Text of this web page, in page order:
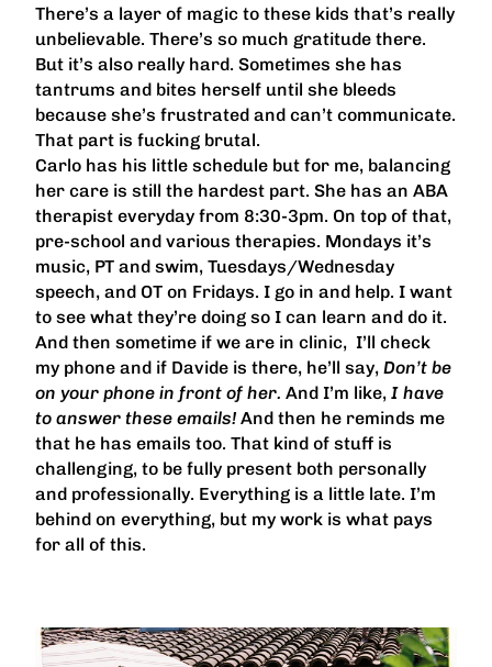
There’s a layer of magic to these kids that’s really
unbelievable. There’s so much gratitude there.
But it’s also really hard. Sometimes she has
tantrums and bites herself until she bleeds
because she’s frustrated and can’t communicate.
That part is fucking brutal.
Carlo has his little schedule but for me, balancing
her care is still the hardest part. She has an ABA
therapist everyday from 8:30-3pm. On top of that,
pre-school and various therapies. Mondays it’s
music, PT and swim, Tuesdays/Wednesday
speech, and OT on Fridays. I go in and help. I want
to see what they’re doing so I can learn and do it.
And then sometime if we are in clinic, I’ll check
my phone and if Davide is there, he’ll say, Don’t be
on your phone in front of her. And I’m like, I have
to answer these emails!And then he reminds me
that he has emails too. That kind of stuff is
challenging, to be fully present both personally
and professionally. Everything is a little late. I’m
behind on everything, but my work is what pays
for all of this.